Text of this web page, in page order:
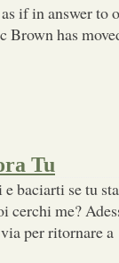
if in answer to
has
Tu
e baciarti se tu
cerchi me?
per ritornare a